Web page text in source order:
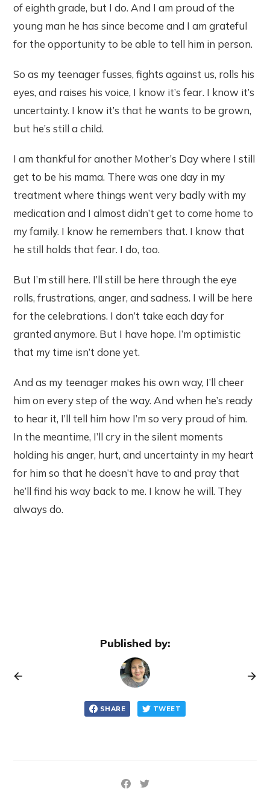
of eighth grade, but I do. And I am proud of the
young man he has since become and I am grateful
for the opportunity to be able to tell him in person.
So as my teenager fusses, fights against us, rolls his
eyes, and raises his voice, I know it’s fear. I know it’s
uncertainty. I know it’s that he wants to be grown,
but he’s still a child.
I am thankful for another Mother’s Day where I still
get to be his mama. There was one day in my
treatment where things went very badly with my
medication and I almost didn’t get to come home to
my family. I know he remembers that. I know that
he still holds that fear. I do, too.
But I’m still here. I’ll still be here through the eye
rolls, frustrations, anger, and sadness. I will be here
for the celebrations. I don’t take each day for
granted anymore. But I have hope. I’m optimistic
that my time isn’t done yet.
And as my teenager makes his own way, I’ll cheer
him on every step of the way. And when he’s ready
to hear it, I’ll tell him how I’m so very proud of him.
In the meantime, I’ll cry in the silent moments
holding his anger, hurt, and uncertainty in my heart
for him so that he doesn’t have to and pray that
he’ll find his way back to me. I know he will. They
always do.
Published by:
SHARE TWEET